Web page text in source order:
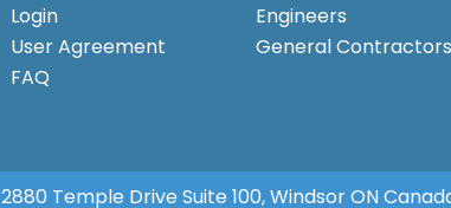
Login
User Agreement
FAQ
Engineers
General Contractors
2880 Temple Drive Suite 100, Windsor ON